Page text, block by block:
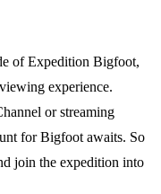
of Expedition Bigfoot,
experience.
or streaming
for Bigfoot awaits. So
join the expedition into